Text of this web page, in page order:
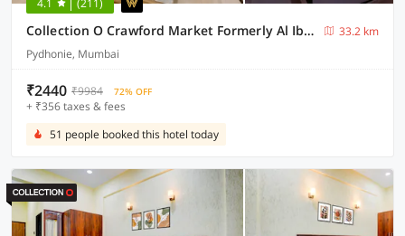
4.1 (211)
Collection O Crawford Market Formerly Al Ibrahim Hotel
33.2 km
Pydhonie, Mumbai
₹2440 ₹9984 72% OFF
+ ₹356 taxes & fees
51 people booked this hotel today